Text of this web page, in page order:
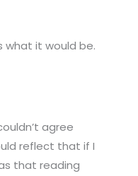
what it would be.
agree
reflect that if I
that reading